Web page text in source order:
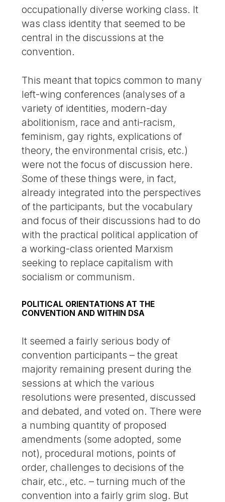
occupationally diverse working class. It
was class identity that seemed to be
central in the discussions at the
convention.
This meant that topics common to many
left-wing conferences (analyses of a
variety of identities, modern-day
abolitionism, race and anti-racism,
feminism, gay rights, explications of
theory, the environmental crisis, etc.)
were not the focus of discussion here.
Some of these things were, in fact,
already integrated into the perspectives
of the participants, but the vocabulary
and focus of their discussions had to do
with the practical political application of
a working-class oriented Marxism
seeking to replace capitalism with
socialism or communism.
POLITICAL ORIENTATIONS AT THE
CONVENTION AND WITHIN DSA
It seemed a fairly serious body of
convention participants – the great
majority remaining present during the
sessions at which the various
resolutions were presented, discussed
and debated, and voted on. There were
a numbing quantity of proposed
amendments (some adopted, some
not), procedural motions, points of
order, challenges to decisions of the
chair, etc., etc. – turning much of the
convention into a fairly grim slog. But